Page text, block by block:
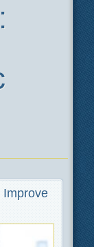
Improve